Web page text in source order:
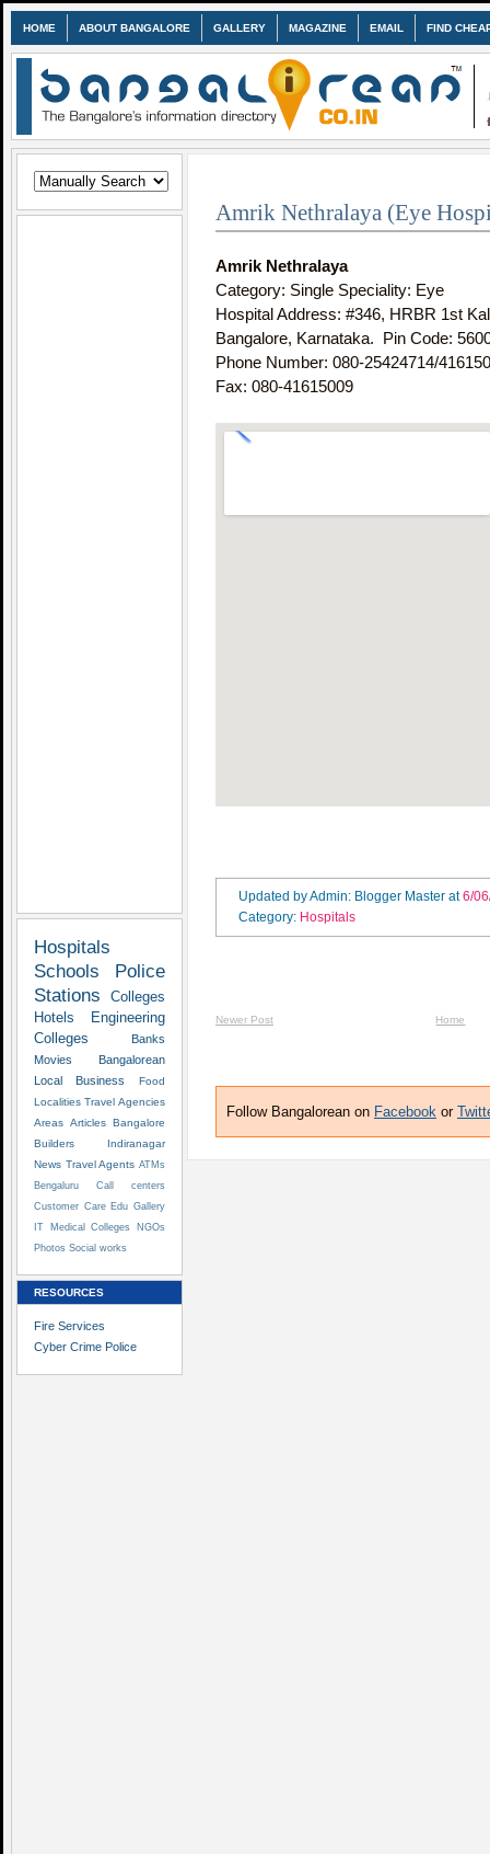
HOME ABOUT BANGALORE GALLERY MAGAZINE EMAIL FIND
Hospitals
Schools
Police
Stations
Colleges
Hotels
Engineering
Colleges
Banks
Movies
Bangalorean
Local Business
Food
Localities Travel Agencies
Areas Articles Bangalore
Builders
Indiranagar
News Travel Agents ATMs
Bengaluru
Call centers
Customer Care Edu Gallery
IT
Medical Colleges
NGOs
Photos Social works
RESOURCES
Fire Services
Cyber Crime Police
Amrik Nethralaya (Eye
Amrik Nethralaya
Category: Single Speciality: Eye
Hospital Address: #346, HRBR 1st
Bangalore, Karnataka. Pin Code:
Phone Number: 080-25424714/
Fax: 080-41615009
Updated by Admin: Blogger Master at6/
Category: Hospitals
Newer Post Home
Follow Bangalorean on Facebook or